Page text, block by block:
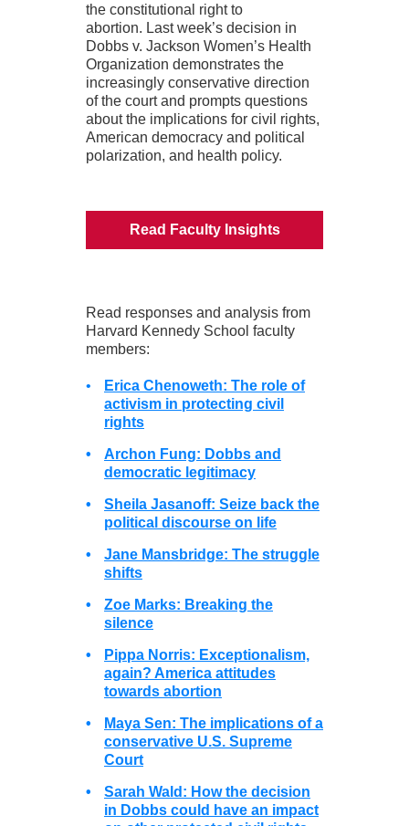
the constitutional right to
abortion. Last week’s decision in
Dobbs v. Jackson Women’s Health
Organization demonstrates the
increasingly conservative direction
of the court and prompts questions
about the implications for civil rights,
American democracy and political
polarization, and health policy.
Read Faculty Insights
Read responses and analysis from
Harvard Kennedy School faculty
members:
•
Erica Chenoweth: The role of
activism in protecting civil
rights
•
Archon Fung: Dobbs and
democratic legitimacy
•
Sheila Jasanoff: Seize back the
political discourse on life
•
Jane Mansbridge: The struggle
shifts
•
Zoe Marks: Breaking the
silence
•
Pippa Norris: Exceptionalism,
again? America attitudes
towards abortion
•
Maya Sen: The implications of a
conservative U.S. Supreme
Court
•
Sarah Wald: How the decision
in Dobbs could have an impact